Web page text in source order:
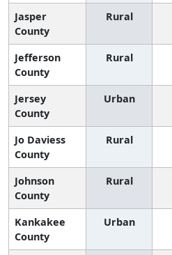
Jasper
County
Rural
Jefferson
County
Rural
Jersey
County
Urban
Jo Daviess
County
Rural
Johnson
County
Rural
Kankakee
County
Urban